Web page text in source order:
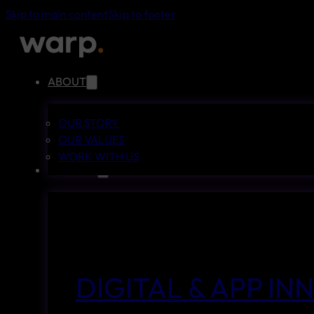
Skip to main contentSkip to footer
ABOUT
OUR STORY
OUR VALUES
WORK WITH US
DIGITAL & APP